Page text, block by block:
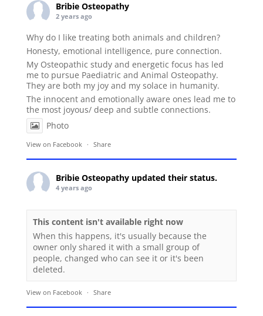
Bribie Osteopathy
2 years ago
Why do I like treating both animals and children?
Honesty, emotional intelligence, pure connection.
My Osteopathic study and energetic focus has led
me to pursue Paediatric and Animal Osteopathy.
They are both my joy and my solace in humanity.
The innocent and emotionally aware ones lead me to
the most joyous/ deep and subtle connections.
Photo
View on Facebook · Share
Bribie Osteopathy updated their status.
4 years ago
This content isn't available right now
When this happens, it's usually because the
owner only shared it with a small group of
people, changed who can see it or it's been
deleted.
View on Facebook · Share